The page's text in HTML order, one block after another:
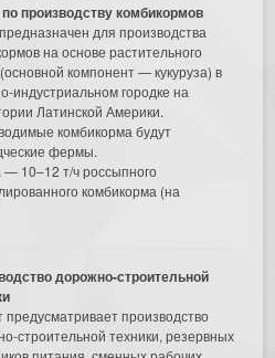
производству комбикормов
для производства
на основе растительного
компонент — кукуруза) в
индустриальном городке на
Латинской Америки.
комбикорма будут
фермы.
— 10–12 т/ч россыпного
комбикорма (на
дорожно-строительной
предусматривает производство
строительной техники, резервных